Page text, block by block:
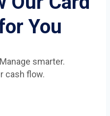
You
smarter.
cash flow.